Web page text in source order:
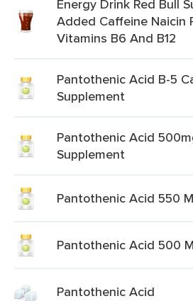
Energy Drink Red Bull
Added Caffeine Naicin
Vitamins B6 And B12
Pantothenic Acid B-5
Supplement
Pantothenic Acid
Supplement
Pantothenic Acid 550
Pantothenic Acid 500
Pantothenic Acid